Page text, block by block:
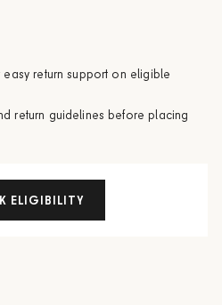
return support on eligible
return guidelines before placing
ELIGIBILITY